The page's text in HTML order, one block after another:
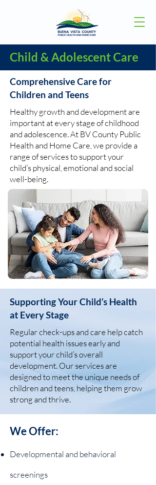
Child & Adolescent Care
Comprehensive Care for
Children and Teens
Healthy growth and development are
important at every stage of childhood
and adolescence. At BV County Public
Health and Home Care, we provide a
range of services to support your
child’s physical, emotional and social
well-being.
Supporting Your Child’s Health
at Every Stage
Regular check-ups and care help catch
potential health issues early and
support your child’s overall
development. Our services are
designed to meet the unique needs of
children and teens, helping them grow
strong and thrive.
We Offer:
Developmental and behavioral
screenings